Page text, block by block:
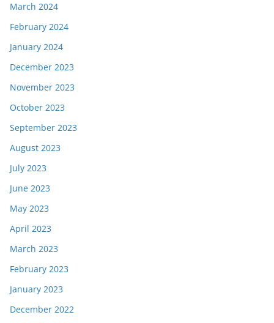
March 2024
February 2024
January 2024
December 2023
November 2023
October 2023
September 2023
August 2023
July 2023
June 2023
May 2023
April 2023
March 2023
February 2023
January 2023
December 2022